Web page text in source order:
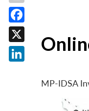
MP-IDSA
Facebook
X